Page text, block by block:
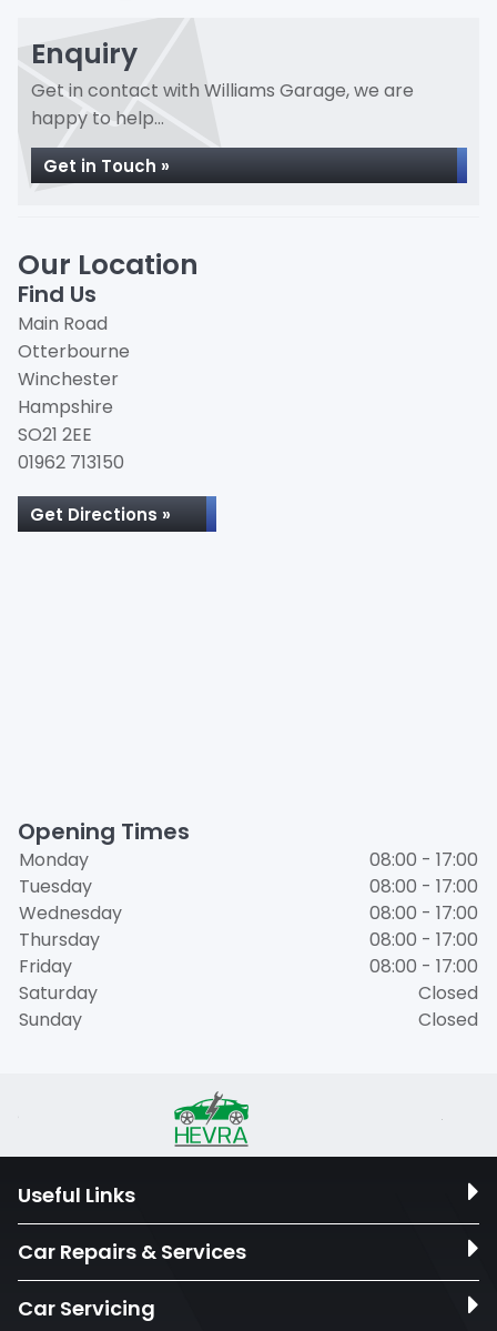
Enquiry
Get in contact with Williams Garage, we are
happy to help...
Get in Touch »
Our Location
Find Us
Main Road
Otterbourne
Winchester
Hampshire
SO21 2EE
01962 713150
Get Directions »
Opening Times
Monday
08:00 - 17:00
Tuesday
08:00 - 17:00
Wednesday
08:00 - 17:00
Thursday
08:00 - 17:00
Friday
08:00 - 17:00
Saturday
Closed
Sunday
Closed
Useful Links
Car Repairs & Services
Car Servicing